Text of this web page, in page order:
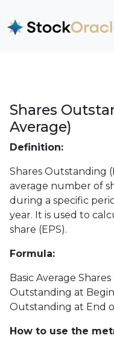
Shares
Average)
Definition:
Shares Outstanding
average number of
during a specific
year. It is used to
share (EPS).
Formula:
Basic Average
Outstanding at
Outstanding at End
How to use the